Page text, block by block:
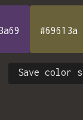
#69613a
Save color